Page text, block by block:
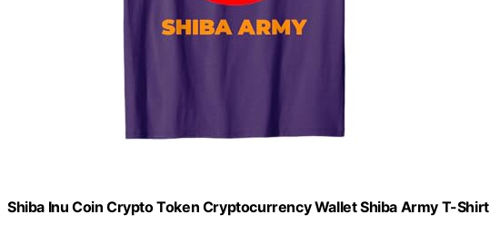
Shiba Inu Coin Crypto Token Cryptocurrency Wallet Shiba Army T-Shirt